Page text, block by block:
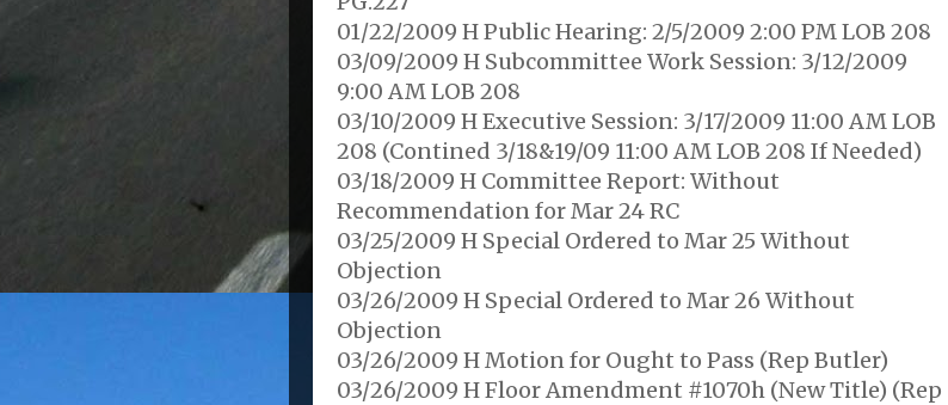
01/22/2009 H Public Hearing: 2/5/2009 2:00 PM LOB 208
03/09/2009 H Subcommittee Work Session: 3/12/2009
9:00 AM LOB 208
03/10/2009 H Executive Session: 3/17/2009 11:00 AM LOB
208 (Contined 3/18&19/09 11:00 AM LOB 208 If Needed)
03/18/2009 H Committee Report: Without
Recommendation for Mar 24 RC
03/25/2009 H Special Ordered to Mar 25 Without
Objection
03/26/2009 H Special Ordered to Mar 26 Without
Objection
03/26/2009 H Motion for Ought to Pass (Rep Butler)
03/26/2009 H Floor Amendment #1070h (New Title) (Rep